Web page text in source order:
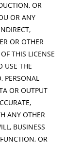
OR
OR ANY
OR OTHER
THIS LICENSE
USE THE
PERSONAL
OR OUTPUT
ANY OTHER
BUSINESS
OR